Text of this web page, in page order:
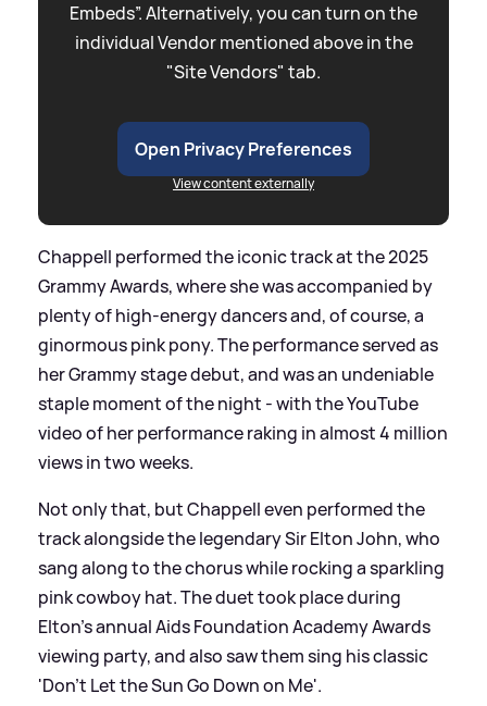
Embeds”. Alternatively, you can turn on the
individual Vendor mentioned above in the
"Site Vendors" tab.
Open Privacy Preferences
View content externally
Chappell performed the iconic track at the 2025
Grammy Awards, where she was accompanied by
plenty of high-energy dancers and, of course, a
ginormous pink pony. The performance served as
her Grammy stage debut, and was an undeniable
staple moment of the night - with the YouTube
video of her performance raking in almost 4 million
views in two weeks.
Not only that, but Chappell even performed the
track alongside the legendary Sir Elton John, who
sang along to the chorus while rocking a sparkling
pink cowboy hat. The duet took place during
Elton's annual Aids Foundation Academy Awards
viewing party, and also saw them sing his classic
'Don't Let the Sun Go Down on Me'.